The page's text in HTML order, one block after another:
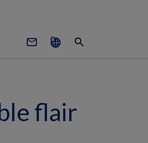
mail_outline search
flair